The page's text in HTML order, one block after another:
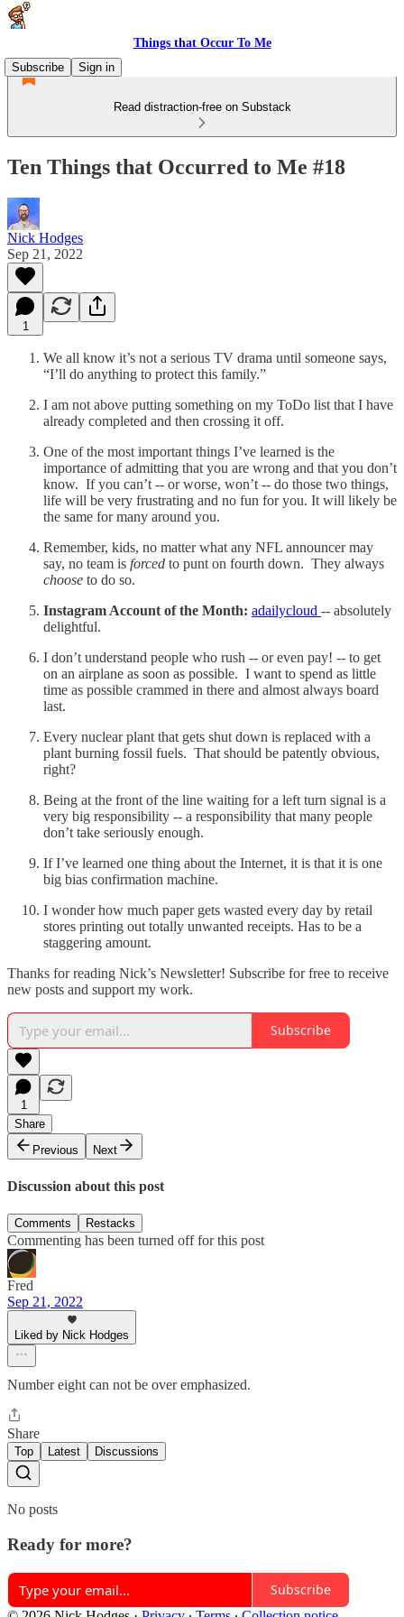
Things that Occur To Me
Subscribe
Sign in
Read distraction-free on Substack
Ten Things that Occurred to Me #18
Nick Hodges
Sep 21, 2022
1
We all know it’s not a serious TV drama until someone says,
“I’ll do anything to protect this family.”
I am not above putting something on my ToDo list that I have
already completed and then crossing it off.
One of the most important things I’ve learned is the
importance of admitting that you are wrong and that you don’t
know. If you can’t -- or worse, won’t -- do those two things,
life will be very frustrating and no fun for you. It will likely be
the same for many around you.
Remember, kids, no matter what any NFL announcer may
say, no team is forced to punt on fourth down. They always
choose to do so.
Instagram Account of the Month: adailycloud -- absolutely
delightful.
I don’t understand people who rush -- or even pay! -- to get
on an airplane as soon as possible. I want to spend as little
time as possible crammed in there and almost always board
last.
Every nuclear plant that gets shut down is replaced with a
plant burning fossil fuels. That should be patently obvious,
right?
Being at the front of the line waiting for a left turn signal is a
very big responsibility -- a responsibility that many people
don’t take seriously enough.
If I’ve learned one thing about the Internet, it is that it is one
big bias confirmation machine.
I wonder how much paper gets wasted every day by retail
stores printing out totally unwanted receipts. Has to be a
staggering amount.
Thanks for reading Nick’s Newsletter! Subscribe for free to receive
new posts and support my work.
Subscribe
1
Share
Previous
Next
Discussion about this post
Comments Restacks
Commenting has been turned off for this post
Fred
Sep 21, 2022
Liked by Nick Hodges
Number eight can not be over emphasized.
Share
Top Latest Discussions
No posts
Ready for more?
Subscribe